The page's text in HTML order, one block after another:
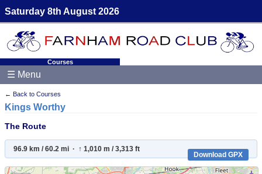
Saturday 8th August 2026
Courses
☰ Menu
← Back to Courses
Kings Worthy
The Route
96.9 km / 60.2 mi · ↑ 1,010 m / 3,313 ft
Download GPX